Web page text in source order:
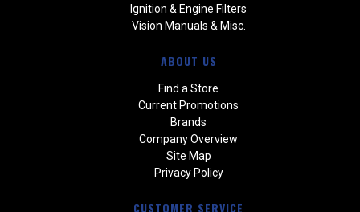
Ignition & Engine Filters
Vision Manuals & Misc.
ABOUT US
Find a Store
Current Promotions
Brands
Company Overview
Site Map
Privacy Policy
CUSTOMER SERVICE